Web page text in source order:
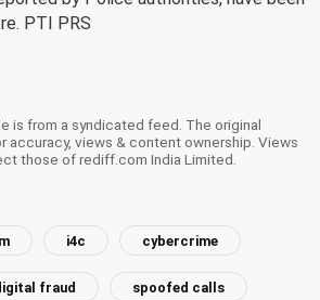
PTI PRS
is from a syndicated feed. The original
accuracy, views & content ownership. Views
those of rediff.com India Limited.
i4c cybercrime
fraud spoofed calls